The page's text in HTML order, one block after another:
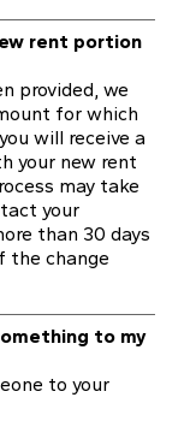
rent portion
provided, we
for which
will receive a
your new rent
may take
your
than 30 days
the change
to my
to your